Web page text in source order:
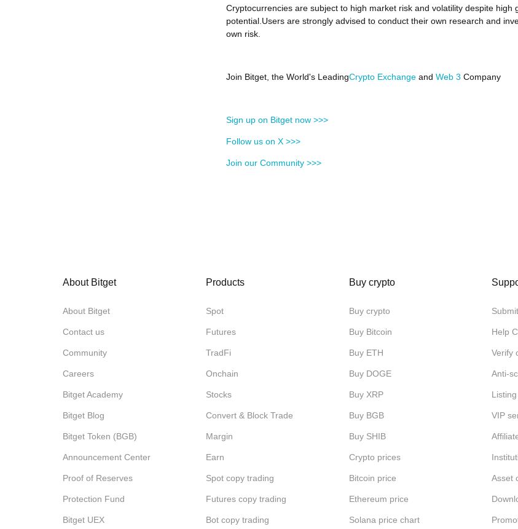
Cryptocurrencies are subject to high market risk and volatility despite high
potential.Users are strongly advised to conduct their own research and
own risk.
Join Bitget, the World's LeadingCrypto Exchange and Web 3 Company
Sign up on Bitget now >>>
Follow us on X >>>
Join our Community >>>
About Bitget
About Bitget
Contact us
Community
Careers
Bitget Academy
Bitget Blog
Bitget Token (BGB)
Announcement Center
Proof of Reserves
Protection Fund
Bitget UEX
Products
Spot
Futures
TradFi
Onchain
Stocks
Convert & Block Trade
Margin
Earn
Spot copy trading
Futures copy trading
Bot copy trading
Buy crypto
Buy crypto
Buy Bitcoin
Buy ETH
Buy DOGE
Buy XRP
Buy BGB
Buy SHIB
Crypto prices
Bitcoin price
Ethereum price
Solana price chart
Help
Verify
Anti-
VIP
Asset